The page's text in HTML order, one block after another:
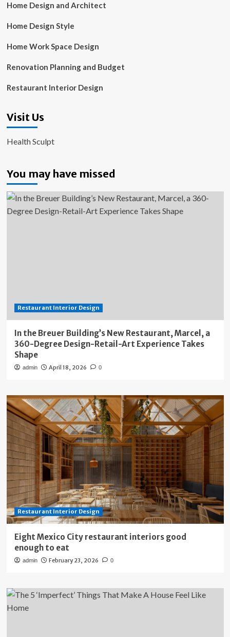
Home Design and Architect
Home Design Style
Home Work Space Design
Renovation Planning and Budget
Restaurant Interior Design
Visit Us
Health Sculpt
You may have missed
Restaurant Interior Design
In the Breuer Building’s New Restaurant, Marcel, a
360-Degree Design-Retail-Art Experience Takes
Shape
admin April 18, 2026 0
Restaurant Interior Design
Eight Mexico City restaurant interiors good
enough to eat
admin February 23, 2026 0